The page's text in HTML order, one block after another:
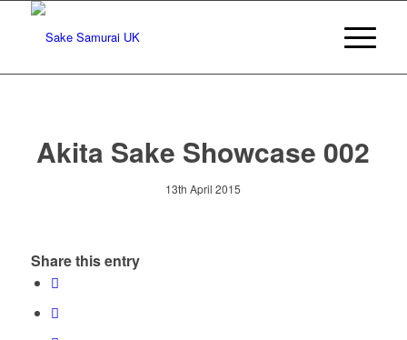
Akita Sake Showcase 002
13th April 2015
Share this entry